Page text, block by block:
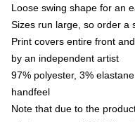
Loose swing shape for an
Sizes run large, so order a
Print covers entire front
by an independent artist
97% polyester, 3%
handfeel
Note that due to the